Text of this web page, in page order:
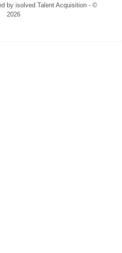
by isolved Talent Acquisition - ©
2026